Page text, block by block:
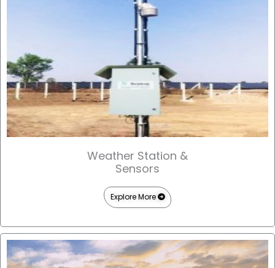
Weather Station &
Sensors
Explore More